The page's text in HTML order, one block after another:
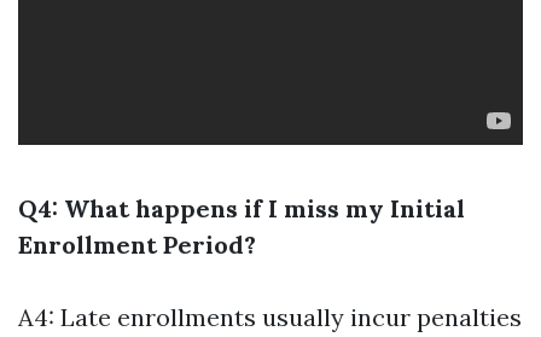
Q4: What happens if I miss my Initial
Enrollment Period?
A4: Late enrollments usually incur penalties